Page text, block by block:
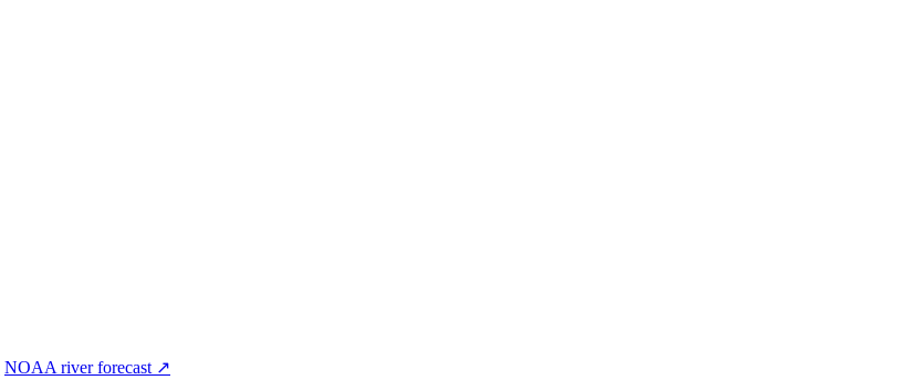
NOAA river forecast ↗